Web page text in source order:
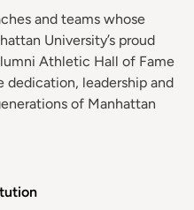
and teams whose
University’s proud
Athletic Hall of Fame
dedication, leadership and
of Manhattan